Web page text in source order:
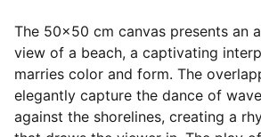
The 50x50 cm canvas presents an
view of a beach, a captivating
marries color and form. The
elegantly capture the dance of
against the shorelines, creating a